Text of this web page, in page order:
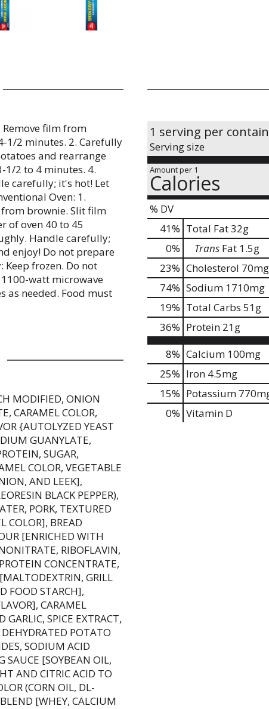
Remove film from
1/2 minutes. 2. Carefully
and rearrange
1/2 to 4 minutes. 4.
carefully; it's hot! Let
Oven: 1.
from brownie. Slit film
of oven 40 to 45
Handle carefully;
enjoy! Do not prepare
Keep frozen. Do not
watt microwave
as needed. Food must
MODIFIED, ONION
CARAMEL COLOR,
{AUTOLYZED YEAST
GUANYLATE,
SUGAR,
COLOR, VEGETABLE
AND LEEK],
BLACK PEPPER),
PORK, TEXTURED
COLOR], BREAD
[ENRICHED WITH
RIBOFLAVIN,
CONCENTRATE,
GRILL
FOOD STARCH],
CARAMEL
SPICE EXTRACT,
POTATO
SODIUM ACID
SAUCE [SOYBEAN OIL,
AND CITRIC ACID TO
(CORN OIL, DL-
[WHEY, CALCIUM
1 serving per
Serving size
Amount per 1
Calories
% DV
41% Total Fat32g
0% Trans Fat 1.5g
23% Cholesterol 70mg
74% Sodium 1710mg
19% Total Carbs 51g
36% Protein 21g
8% Calcium 100mg
25% Iron 4.5mg
15% Potassium
0% Vitamin D